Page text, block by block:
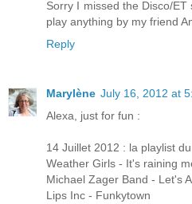
Sorry I missed the Disco/
play anything by my friend
Reply
Marylène July 16, 2012 at
Alexa, just for fun :
14 Juillet 2012 : la playlist du
Weather Girls - It's raining
Michael Zager Band - Let's
Lips Inc - Funkytown